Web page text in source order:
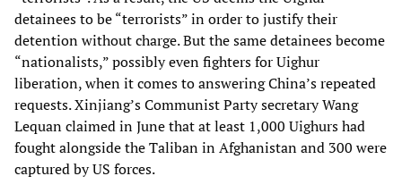
detainees to be “terrorists” in order to justify their
detention without charge. But the same detainees become
“nationalists,” possibly even fighters for Uighur
liberation, when it comes to answering China’s repeated
requests. Xinjiang’s Communist Party secretary Wang
Lequan claimed in June that at least 1,000 Uighurs had
fought alongside the Taliban in Afghanistan and 300 were
captured by US forces.